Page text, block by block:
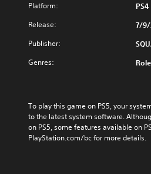
Platform: PS4
Release: 7/9/
Publisher:
Genres:
To play this game on PS5, your
to the latest system software.
on PS5, some features available on
PlayStation.com/bc for more details.